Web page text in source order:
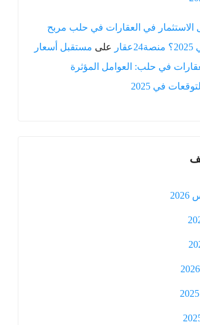
الاستثمار في العقارات في حلب مربح
على مستقبل أسعار
في حلب: العوامل المؤثرة
في 2025